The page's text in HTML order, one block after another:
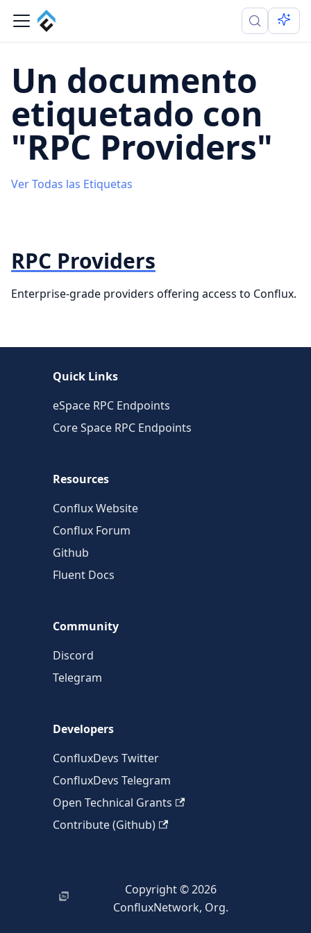
Un documento
etiquetado con
"RPC Providers"
Ver Todas las Etiquetas
RPC Providers
Enterprise-grade providers offering access to Conflux.
Quick Links
eSpace RPC Endpoints
Core Space RPC Endpoints
Resources
Conflux Website
Conflux Forum
Github
Fluent Docs
Community
Discord
Telegram
Developers
ConfluxDevs Twitter
ConfluxDevs Telegram
Open Technical Grants
Contribute (Github)
Copyright © 2026
ConfluxNetwork, Org.